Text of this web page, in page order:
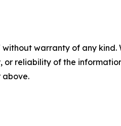
without warranty of any
or reliability of the
above.